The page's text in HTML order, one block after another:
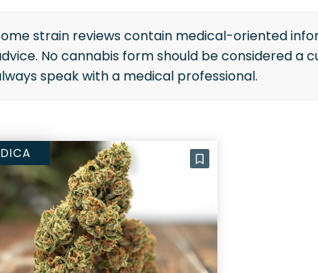
strain reviews contain medical-oriented
No cannabis form should be considered a
speak with a medical professional.